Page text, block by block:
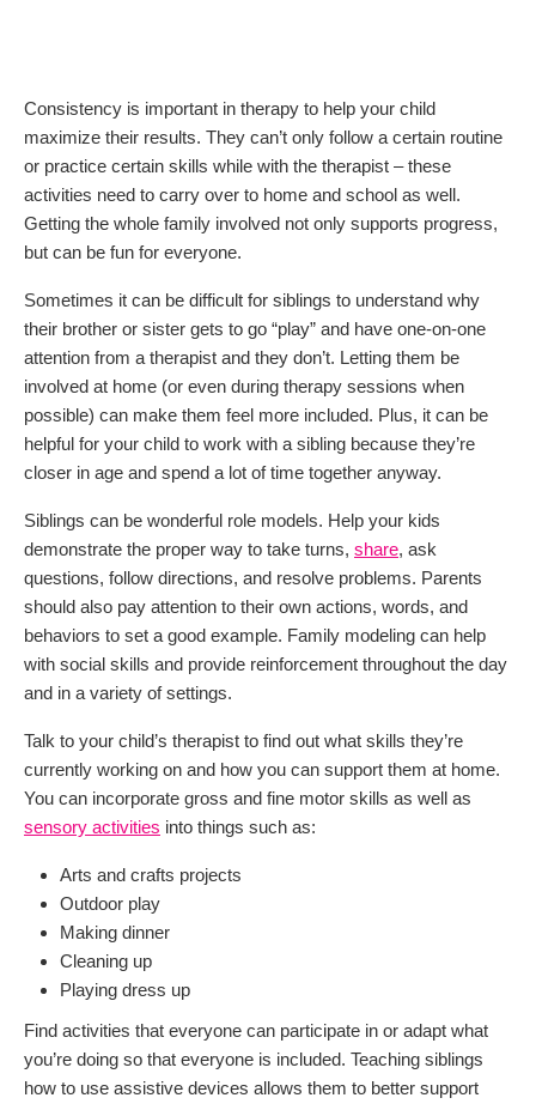
Consistency is important in therapy to help your child
maximize their results. They can’t only follow a certain routine
or practice certain skills while with the therapist – these
activities need to carry over to home and school as well.
Getting the whole family involved not only supports progress,
but can be fun for everyone.
Sometimes it can be difficult for siblings to understand why
their brother or sister gets to go “play” and have one-on-one
attention from a therapist and they don’t. Letting them be
involved at home (or even during therapy sessions when
possible) can make them feel more included. Plus, it can be
helpful for your child to work with a sibling because they’re
closer in age and spend a lot of time together anyway.
Siblings can be wonderful role models. Help your kids
demonstrate the proper way to take turns, share, ask
questions, follow directions, and resolve problems. Parents
should also pay attention to their own actions, words, and
behaviors to set a good example. Family modeling can help
with social skills and provide reinforcement throughout the day
and in a variety of settings.
Talk to your child’s therapist to find out what skills they’re
currently working on and how you can support them at home.
You can incorporate gross and fine motor skills as well as
sensory activities into things such as:
Arts and crafts projects
Outdoor play
Making dinner
Cleaning up
Playing dress up
Find activities that everyone can participate in or adapt what
you’re doing so that everyone is included. Teaching siblings
how to use assistive devices allows them to better support